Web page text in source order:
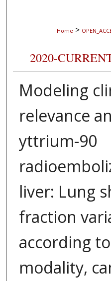
Home >
2020-
Modeling
relevance
yttrium-90
liver: Lung
fraction
according
modality,